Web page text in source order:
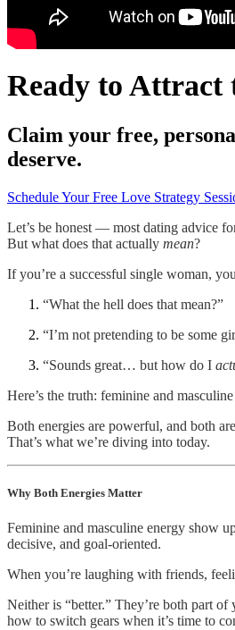
Ready to Attract
Claim your free,
deserve.
Schedule Your Free Love Strategy
Let’s be honest — most dating advice
But what does that actually mean?
If you’re a successful single woman,
“What the hell does that mean?”
“I’m not pretending to be some
“Sounds great… but how do I
Here’s the truth: feminine and
Both energies are powerful, and both
That’s what we’re diving into today.
Why Both Energies Matter
Feminine and masculine energy show
decisive, and goal-oriented.
When you’re laughing with friends,
Neither is “better.” They’re both part
how to switch gears when it’s time to